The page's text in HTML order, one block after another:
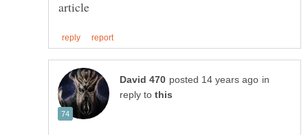
in
reply to